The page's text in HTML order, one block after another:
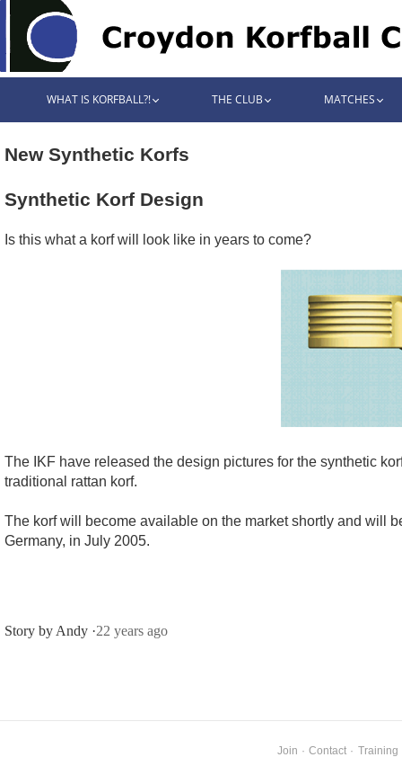
WHAT IS KORFBALL?! THE CLUB MATCHES
New Synthetic Korfs
Synthetic Korf Design
Is this what a korf will look like in years to come?
The IKF have released the design pictures for the synthetic
traditional rattan korf.
The korf will become available on the market shortly and will
Germany, in July 2005.
Story by Andy ·22 years ago
Join · Contact · Training